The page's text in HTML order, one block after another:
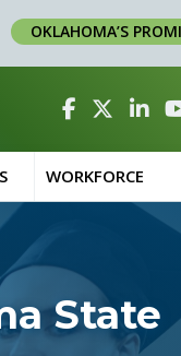
OKLAHOMA’S
Facebook
TwitterLinked
WORKFORCE
State